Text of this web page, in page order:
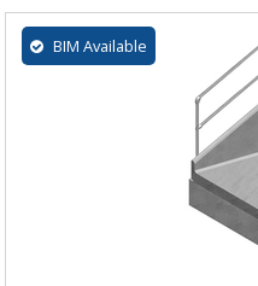
BIM Available